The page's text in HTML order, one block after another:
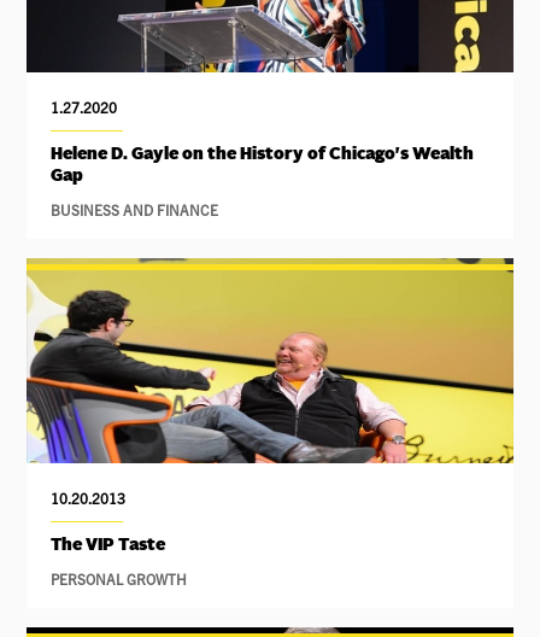
1.27.2020
Helene D. Gayle on the History of Chicago's Wealth
Gap
BUSINESS AND FINANCE
10.20.2013
The VIP Taste
PERSONAL GROWTH